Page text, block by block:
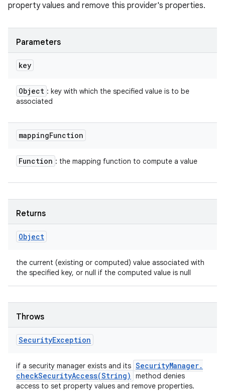
property values and remove this provider's properties.
Parameters
key
Object : key with which the specified value is to be
associated
mappingFunction
Function : the mapping function to compute a value
Returns
Object
the current (existing or computed) value associated with
the specified key, or null if the computed value is null
Throws
SecurityException
if a security manager exists and its SecurityManager.
checkSecurityAccess(String)
method denies
access to set property values and remove properties.